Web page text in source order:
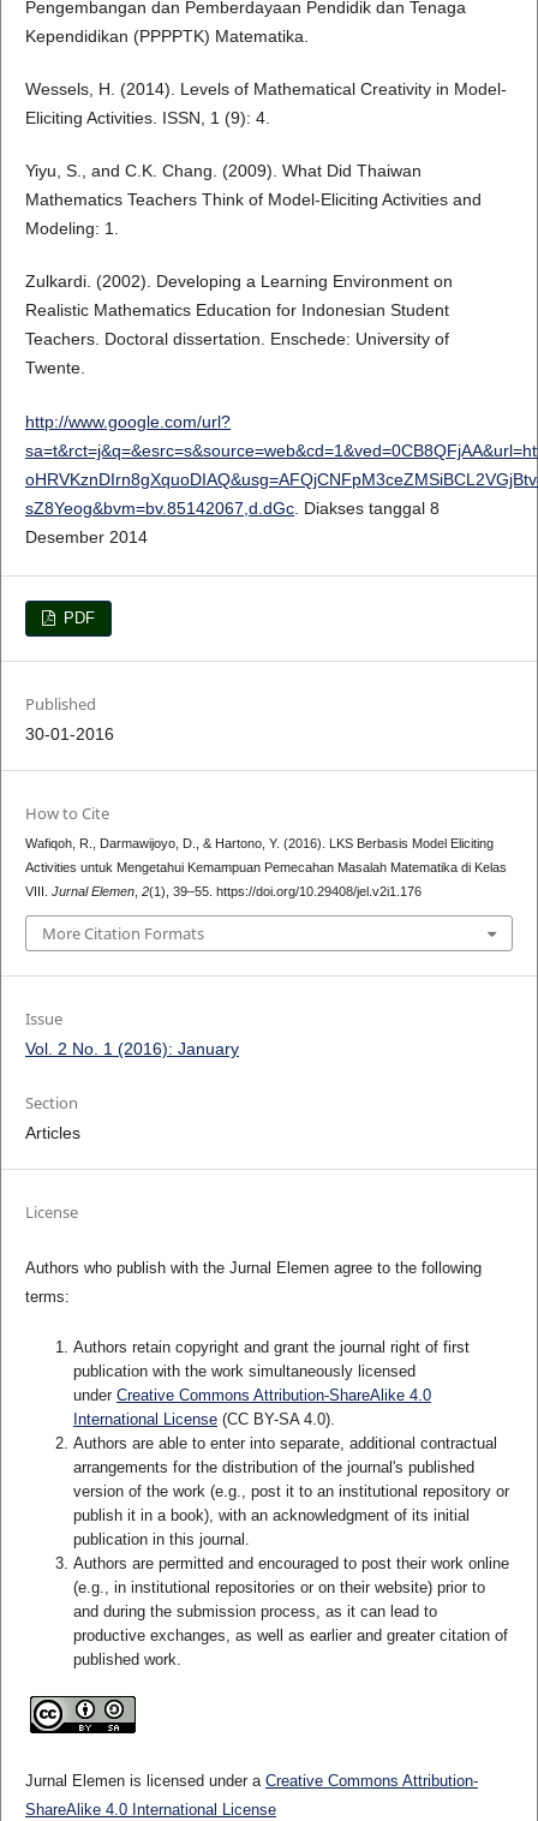
Pengembangan dan Pemberdayaan Pendidik dan Tenaga
Kependidikan (PPPPTK) Matematika.
Wessels, H. (2014). Levels of Mathematical Creativity in Model-
Eliciting Activities. ISSN, 1 (9): 4.
Yiyu, S., and C.K. Chang. (2009). What Did Thaiwan
Mathematics Teachers Think of Model-Eliciting Activities and
Modeling: 1.
Zulkardi. (2002). Developing a Learning Environment on
Realistic Mathematics Education for Indonesian Student
Teachers. Doctoral dissertation. Enschede: University of
Twente.
http://www.google.com/url?
sZ8Yeog&bvm=bv.85142067,d.dGc. Diakses tanggal 8
Desember 2014
PDF
Published
30-01-2016
How to Cite
Wafiqoh, R., Darmawijoyo, D., & Hartono, Y. (2016). LKS Berbasis Model Eliciting
Activities untuk Mengetahui Kemampuan Pemecahan Masalah Matematika di Kelas
VIII. Jurnal Elemen, 2(1), 39–55. https://doi.org/10.29408/jel.v2i1.176
More Citation Formats
Issue
Vol. 2 No. 1 (2016): January
Section
Articles
License
Authors who publish with the Jurnal Elemen agree to the following
terms:
Authors retain copyright and grant the journal right of first
publication with the work simultaneously licensed
under Creative Commons Attribution-ShareAlike 4.0
International License(CC BY-SA 4.0).
Authors are able to enter into separate, additional contractual
arrangements for the distribution of the journal's published
version of the work (e.g., post it to an institutional repository or
publish it in a book), with an acknowledgment of its initial
publication in this journal.
Authors are permitted and encouraged to post their work online
(e.g., in institutional repositories or on their website) prior to
and during the submission process, as it can lead to
productive exchanges, as well as earlier and greater citation of
published work.
Jurnal Elemen is licensed under a Creative Commons Attribution-
ShareAlike 4.0 International License